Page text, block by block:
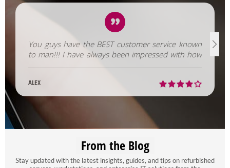
You guys have the BEST customer service known
to man!!! I have always been impressed with how
ALEX
From the Blog
Stay updated with the latest insights, guides, and tips on refurbished